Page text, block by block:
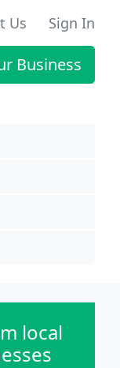
Us Sign In
Business
local